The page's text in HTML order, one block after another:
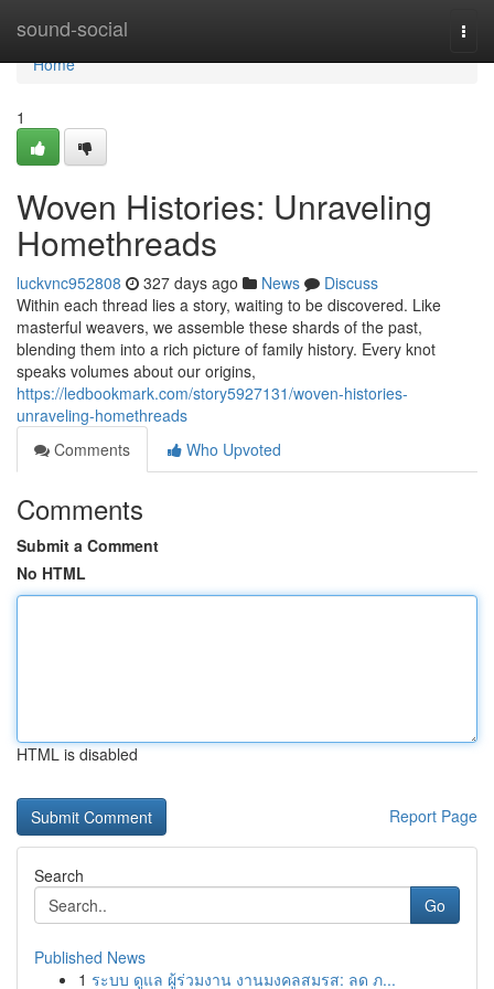
sound-social
Home
Home
1
Woven Histories: Unraveling
Homethreads
luckvnc952808 327 days ago News
Discuss
Within each thread lies a story, waiting to be discovered. Like
masterful weavers, we assemble these shards of the past,
blending them into a rich picture of family history. Every knot
speaks volumes about our origins,
https://ledbookmark.com/story5927131/woven-histories-
unraveling-homethreads
Comments
Who Upvoted
Comments
Submit a Comment
No HTML
HTML is disabled
Report Page
Search
Go
Published News
1 ระบบ ดูแล ผู้ร่วมงาน งานมงคลสมรส: ลด ภ...